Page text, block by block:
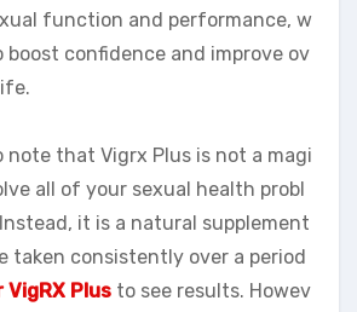
function and performance, w
boost confidence and improve ov
note that Vigrx Plus is not a magi
all of your sexual health probl
it is a natural supplement
taken consistently over a period
VigRX Plus to see results. Howev